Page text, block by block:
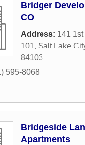
Bridger
CO
Address: 141 1st
101, Salt Lake
84103
595-8068
Bridgeside
Apartments